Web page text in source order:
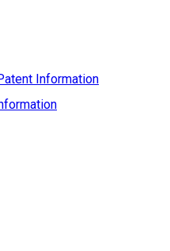
Information